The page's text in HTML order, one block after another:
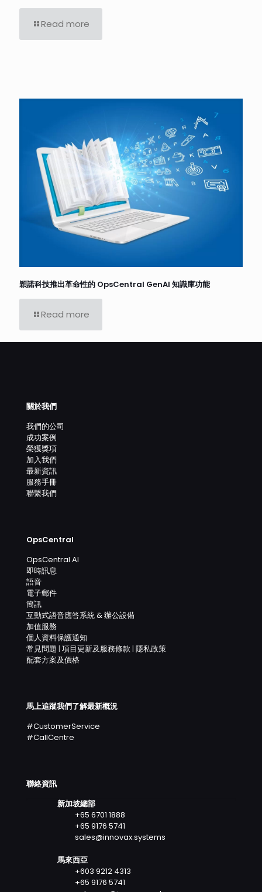
Read more
穎諾科技推出革命性的 OpsCentral GenAI 知識庫功能
Read more
關於我們
我們的公司
成功案例
榮獲獎項
加入我們
最新資訊
服務手冊
聯繫我們
OpsCentral
OpsCentral AI
即時訊息
語音
電子郵件
簡訊
互動式語音應答系統 & 辦公設備
加值服務
個人資料保護通知
常見問題 | 項目更新及服務條款 | 隱私政策
配套方案及價格
馬上追蹤我們了解最新概況
#CustomerService
#CallCentre
聯絡資訊
新加坡總部
+65 6701 1888
+65 9176 5741
sales@innovax.systems
馬來西亞
+603 9212 4313
+65 9176 5741